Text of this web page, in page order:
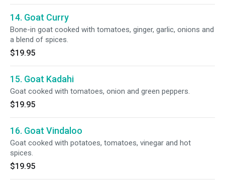
14. Goat Curry
Bone-in goat cooked with tomatoes, ginger, garlic, onions and
a blend of spices.
$19.95
15. Goat Kadahi
Goat cooked with tomatoes, onion and green peppers.
$19.95
16. Goat Vindaloo
Goat cooked with potatoes, tomatoes, vinegar and hot
spices.
$19.95